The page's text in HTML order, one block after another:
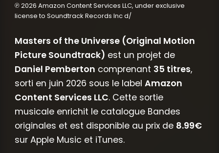
℗ 2026 Amazon Content Services LLC, under exclusive
license to Soundtrack Records Inc d/
Masters of the Universe (Original Motion
Picture Soundtrack) est un projet de
Daniel Pemberton comprenant 35 titres,
sorti en juin 2026 sous le label Amazon
Content Services LLC. Cette sortie
musicale enrichit le catalogue Bandes
originales et est disponible au prix de 8.99€
sur Apple Music et iTunes.